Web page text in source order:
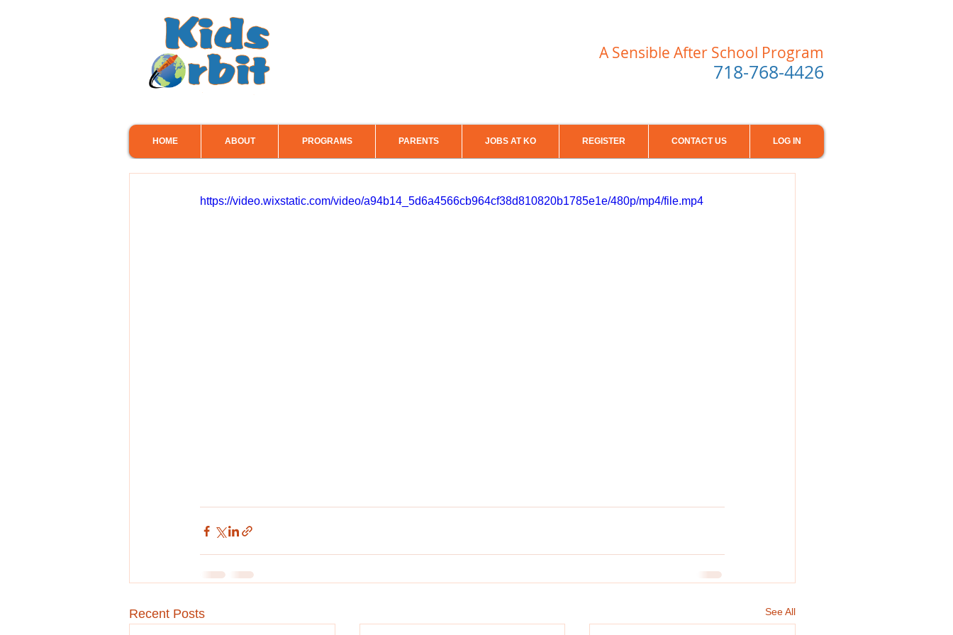
A Sensible After School Program
718-768-4426
HOME ABOUT PROGRAMS PARENTS JOBS AT KO REGISTER CONTACT US LOG IN
https://video.wixstatic.com/video/a94b14_5d6a4566cb964cf38d810820b1785e1e/480p/mp4/file.mp4
Recent Posts See All